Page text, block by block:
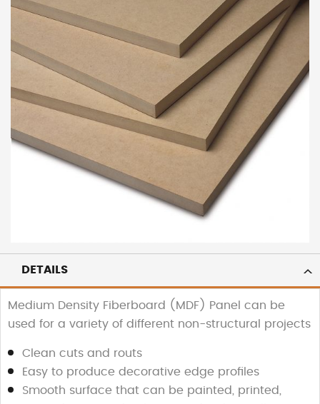
DETAILS
Medium Density Fiberboard (MDF) Panel can be
used for a variety of different non-structural projects
Clean cuts and routs
Easy to produce decorative edge profiles
Smooth surface that can be painted, printed,